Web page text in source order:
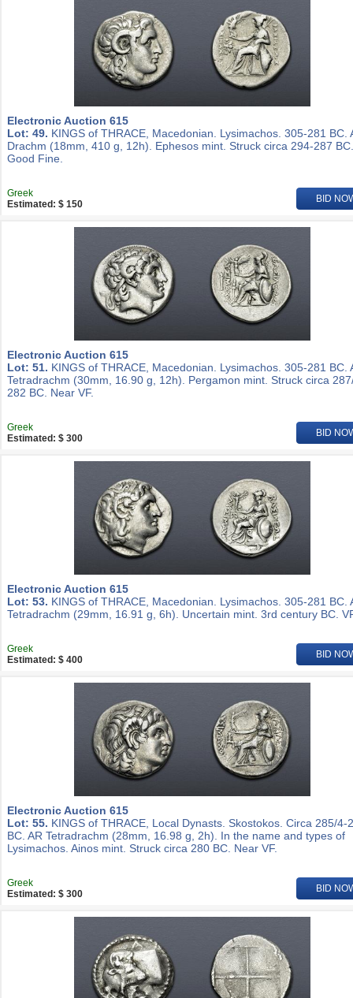
Electronic Auction 615
Lot: 49. KINGS of THRACE, Macedonian. Lysimachos. 305-281 BC.
Drachm (18mm, 410 g, 12h). Ephesos mint. Struck circa 294-287 BC.
Good Fine.
Greek
Estimated: $ 150
BID
Electronic Auction 615
Lot: 51. KINGS of THRACE, Macedonian. Lysimachos. 305-281 BC.
Tetradrachm (30mm, 16.90 g, 12h). Pergamon mint. Struck circa
282 BC. Near VF.
Greek
Estimated: $ 300
BID
Electronic Auction 615
Lot: 53. KINGS of THRACE, Macedonian. Lysimachos. 305-281 BC.
Tetradrachm (29mm, 16.91 g, 6h). Uncertain mint. 3rd century BC.
Greek
Estimated: $ 400
BID
Electronic Auction 615
Lot: 55. KINGS of THRACE, Local Dynasts. Skostokos. Circa 285/4-
BC. AR Tetradrachm (28mm, 16.98 g, 2h). In the name and types of
Lysimachos. Ainos mint. Struck circa 280 BC. Near VF.
Greek
Estimated: $ 300
BID